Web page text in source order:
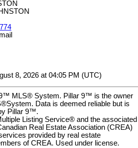
8, 2026 at 04:05 PM (UTC)
MLS® System. Pillar 9™ is the owner
Data is deemed reliable but is
Pillar 9™.
Listing Service® and the associated
Real Estate Association (CREA)
provided by real estate
of CREA. Used under license.